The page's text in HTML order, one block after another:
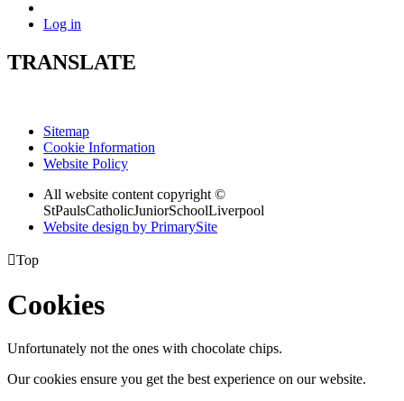
Log in
TRANSLATE
Sitemap
Cookie Information
Website Policy
All website content copyright ©
StPaulsCatholicJuniorSchoolLiverpool
Website design by PrimarySite
Top
Cookies
Unfortunately not the ones with chocolate chips.
Our cookies ensure you get the best experience on our website.